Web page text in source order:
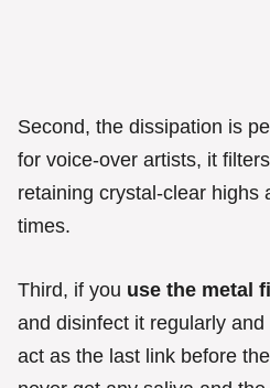
Second, the dissipation is
for voice-over artists, it
retaining crystal-clear highs
times.
Third, if you use the metal
and disinfect it regularly
act as the last link before